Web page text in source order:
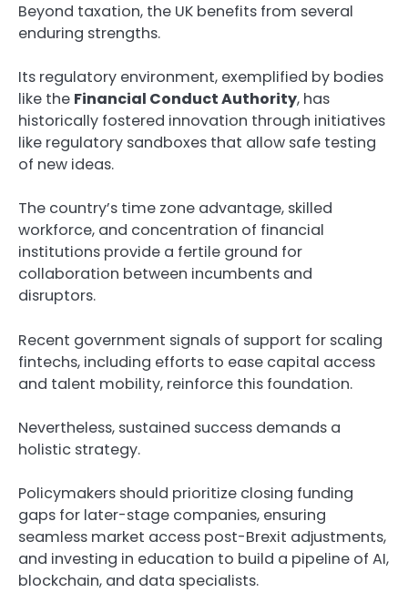
Beyond taxation, the UK benefits from several
enduring strengths.
Its regulatory environment, exemplified by bodies
like the Financial Conduct Authority, has
historically fostered innovation through initiatives
like regulatory sandboxes that allow safe testing
of new ideas.
The country’s time zone advantage, skilled
workforce, and concentration of financial
institutions provide a fertile ground for
collaboration between incumbents and
disruptors.
Recent government signals of support for scaling
fintechs, including efforts to ease capital access
and talent mobility, reinforce this foundation.
Nevertheless, sustained success demands a
holistic strategy.
Policymakers should prioritize closing funding
gaps for later-stage companies, ensuring
seamless market access post-Brexit adjustments,
and investing in education to build a pipeline of AI,
blockchain, and data specialists.